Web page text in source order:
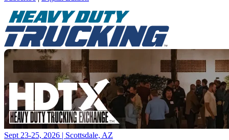
Sept 23-25, 2026 | Scottsdale, AZ